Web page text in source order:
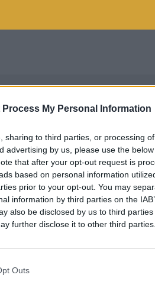
Process My Personal Information
sharing to third parties, or processing
advertising by us, please use the
that after your opt-out request is
based on personal information
prior to your opt-out. You may
information by third parties on the
also be disclosed by us to third
further disclose it to other third parties.
Outs